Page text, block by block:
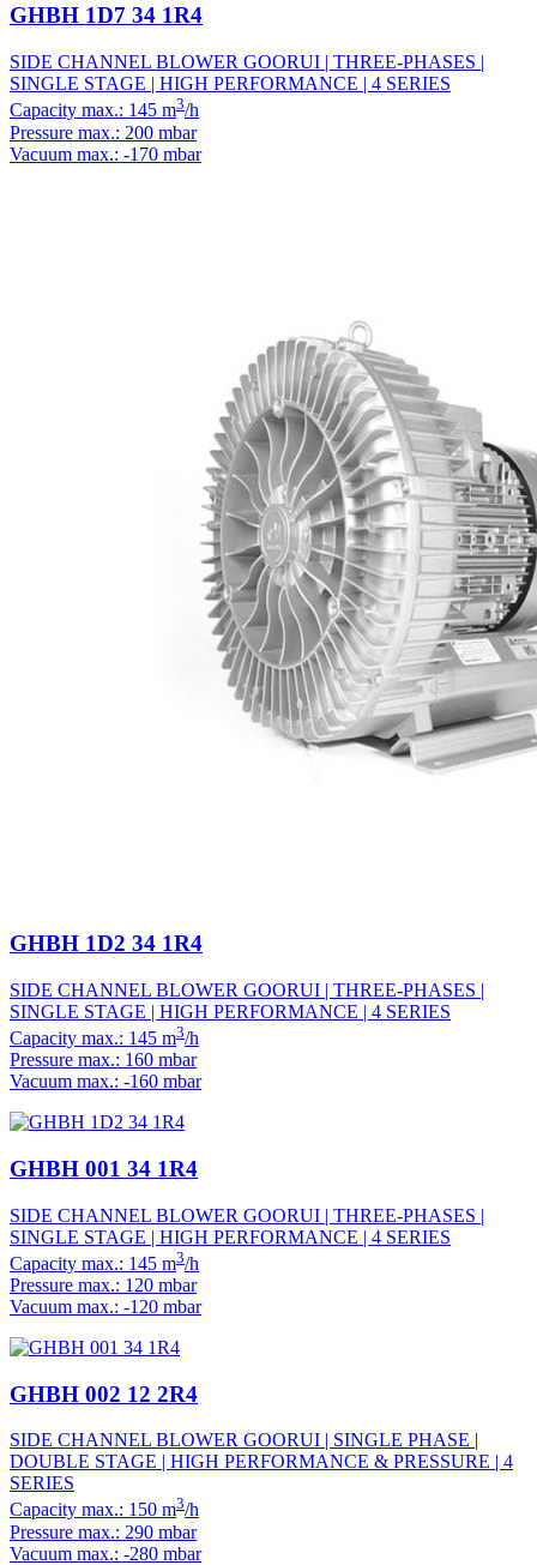
GHBH 1D7 34 1R4
SIDE CHANNEL BLOWER GOORUI | THREE-PHASES |
SINGLE STAGE | HIGH PERFORMANCE | 4 SERIES
Capacity max.: 145 m3/h
Pressure max.: 200 mbar
Vacuum max.: -170 mbar
GHBH 1D2 34 1R4
SIDE CHANNEL BLOWER GOORUI | THREE-PHASES |
SINGLE STAGE | HIGH PERFORMANCE | 4 SERIES
Capacity max.: 145 m3/h
Pressure max.: 160 mbar
Vacuum max.: -160 mbar
GHBH 001 34 1R4
SIDE CHANNEL BLOWER GOORUI | THREE-PHASES |
SINGLE STAGE | HIGH PERFORMANCE | 4 SERIES
Capacity max.: 145 m3/h
Pressure max.: 120 mbar
Vacuum max.: -120 mbar
GHBH 002 12 2R4
SIDE CHANNEL BLOWER GOORUI | SINGLE PHASE |
DOUBLE STAGE | HIGH PERFORMANCE & PRESSURE | 4
SERIES
Capacity max.: 150 m3/h
Pressure max.: 290 mbar
Vacuum max.: -280 mbar